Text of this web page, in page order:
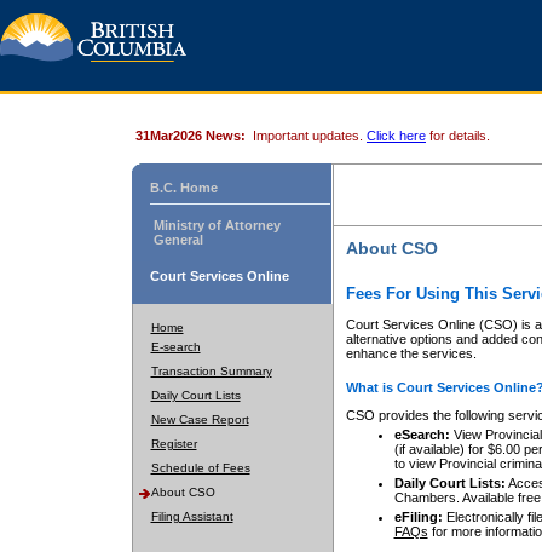
31Mar2026 News: Important updates. Click here for details.
B.C. Home
Ministry of Attorney
General
Court Services Online
Home
E-search
Transaction Summary
Daily Court Lists
New Case Report
Register
Schedule of Fees
About CSO
Filing Assistant
About CSO
Fees For Using This
Court Services Online (CSO) is
alternative options and added
enhance the services.
What is Court Services
CSO provides the following
eSearch: View
(if available) for $6.00
to view Provincial
Daily Court Lists:
Chambers. Available
eFiling: Electronically
FAQs for more